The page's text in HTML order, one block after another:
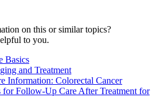
on this or similar topics?
to you.
Basics
and Treatment
Information: Colorectal Cancer
for Follow-Up Care After Treatment for